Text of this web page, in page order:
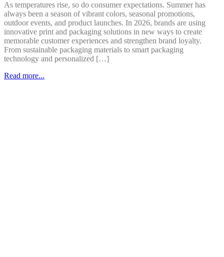
As temperatures rise, so do consumer expectations. Summer has
always been a season of vibrant colors, seasonal promotions,
outdoor events, and product launches. In 2026, brands are using
innovative print and packaging solutions in new ways to create
memorable customer experiences and strengthen brand loyalty.
From sustainable packaging materials to smart packaging
technology and personalized […]
Read more...